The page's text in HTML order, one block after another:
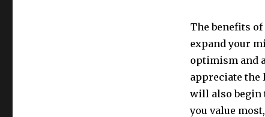
The benefits
expand your
optimism and
appreciate the
will also begin
you value